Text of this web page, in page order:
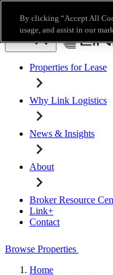
Broker Resource Center
Properties for Lease
Why Link Logistics
News & Insights
About
Broker Resource
Link+
Contact
Browse Properties
Home
By clicking “Accept All
usage, and assist in our